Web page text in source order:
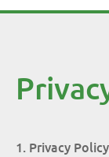
1. Privacy Policy